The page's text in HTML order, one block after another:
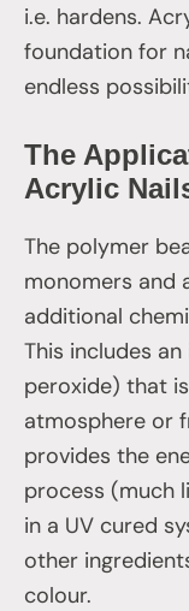
i.e. hardens.
foundation for
endless
The
Acrylic
The polymer
monomers and
additional
This includes
peroxide) that
atmosphere or
provides the
process (much
in a UV cured
other
colour.